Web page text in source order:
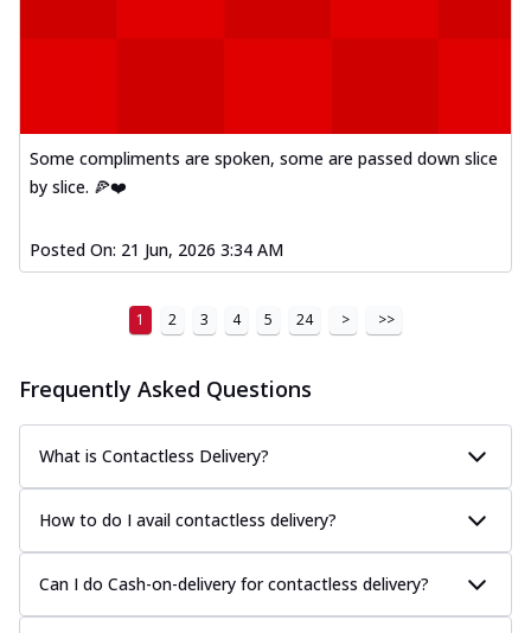
Some compliments are spoken, some are passed down slice
by slice. 🍕❤️
Posted On: 21 Jun, 2026 3:34 AM
1 2 3 4 5 24 > >>
Frequently Asked Questions
What is Contactless Delivery?
How to do I avail contactless delivery?
Can I do Cash-on-delivery for contactless delivery?